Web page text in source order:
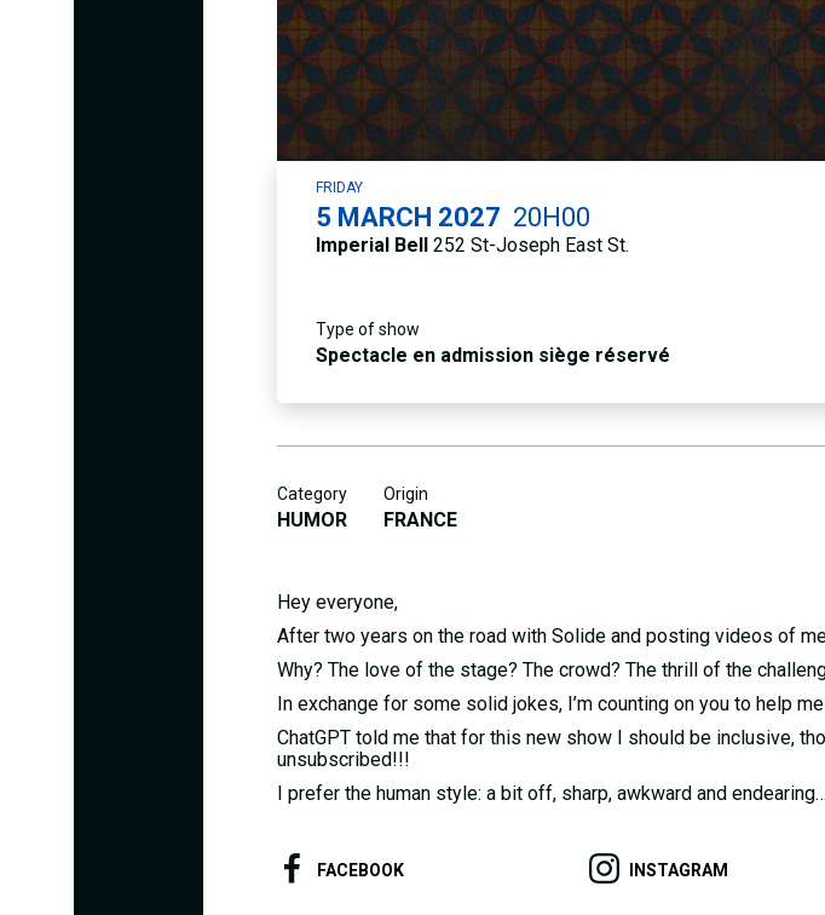
FRIDAY
5 MARCH 2027 20H00
Imperial Bell 252 St-Joseph East St.
Type of show
Spectacle en admission siège réservé
Category
HUMOR
Origin
FRANCE
Hey everyone,
After two years on the road with Solide and posting videos of
Why? The love of the stage? The crowd? The thrill of the
In exchange for some solid jokes, I’m counting on you to help
ChatGPT told me that for this new show I should be inclusive,
unsubscribed!!!
I prefer the human style: a bit off, sharp, awkward and
FACEBOOK INSTAGRAM